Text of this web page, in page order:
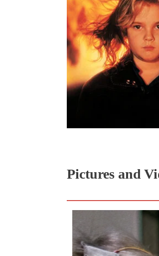
Pictures and